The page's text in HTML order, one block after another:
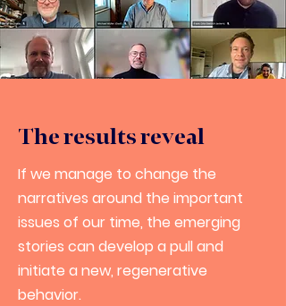
The results reveal
If we manage to change the
narratives around the important
issues of our time, the emerging
stories can develop a pull and
initiate a new, regenerative
behavior.